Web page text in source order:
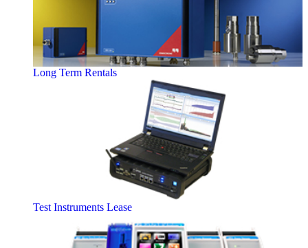
Long Term Rentals
Test Instruments Lease